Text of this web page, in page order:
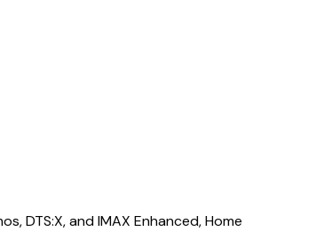
DTS:X, and IMAX Enhanced, Home